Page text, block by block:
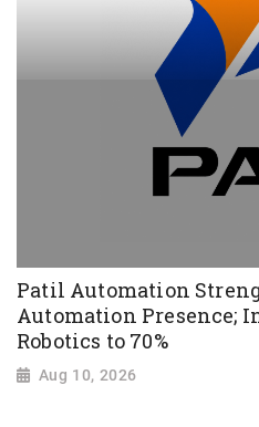
Patil Automation
Automation Presence;
Robotics to 70%
Aug 10, 2026